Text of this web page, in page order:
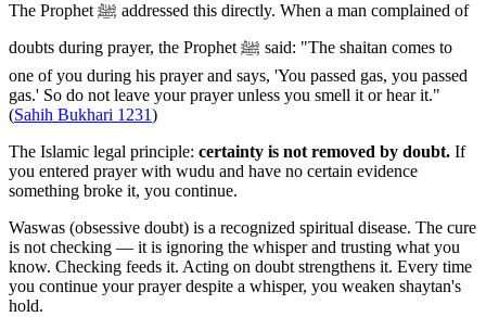
The Prophet ﷺ addressed this directly. When a man complained of
doubts during prayer, the Prophet ﷺ said: "The shaitan comes to
one of you during his prayer and says, 'You passed gas, you passed
gas.' So do not leave your prayer unless you smell it or hear it."
(Sahih Bukhari 1231)
The Islamic legal principle: certainty is not removed by doubt. If
you entered prayer with wudu and have no certain evidence
something broke it, you continue.
Waswas (obsessive doubt) is a recognized spiritual disease. The cure
is not checking — it is ignoring the whisper and trusting what you
know. Checking feeds it. Acting on doubt strengthens it. Every time
you continue your prayer despite a whisper, you weaken shaytan's
hold.